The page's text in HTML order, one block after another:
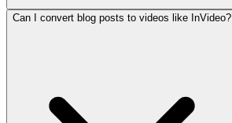
Can I convert blog posts to videos like InVideo?